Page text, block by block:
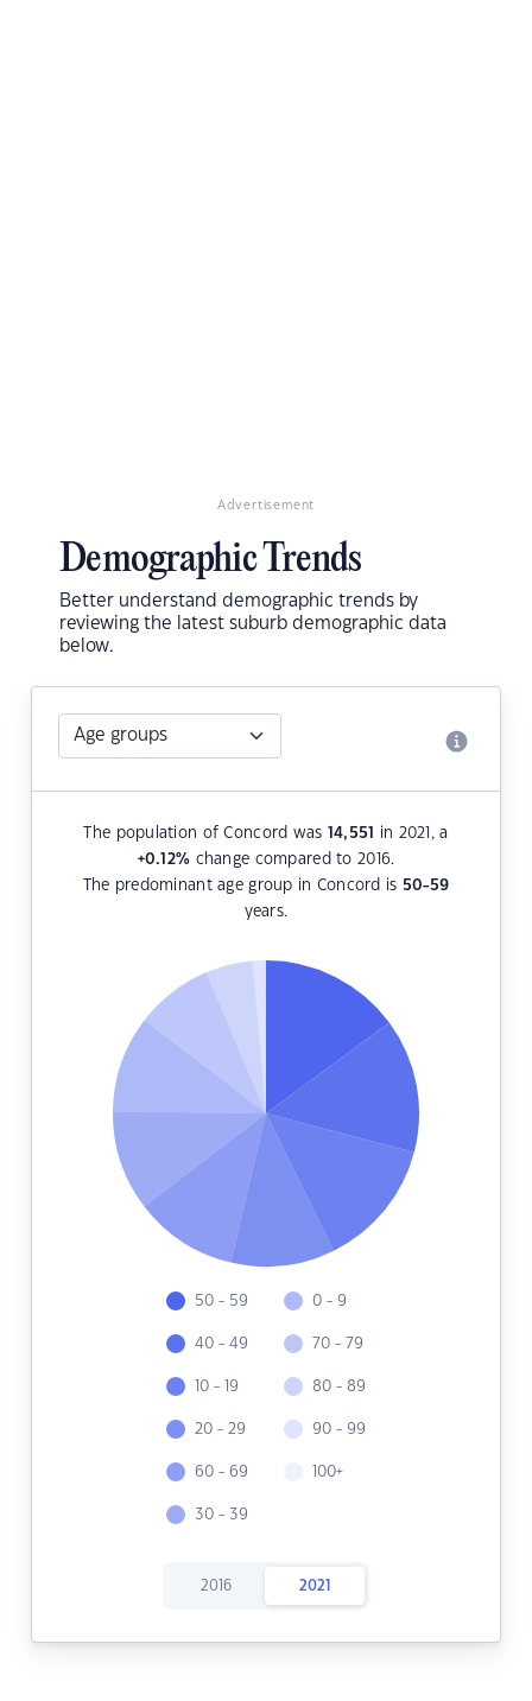
Advertisement
Demographic Trends
Better understand demographic trends by
reviewing the latest suburb demographic data
below.
The population of Concord was 14,551
in 2021, a
+0.12% change compared to 2016.
The predominant age group in Concord is 50-59
years.
50 - 59
40 - 49
10 - 19
20 - 29
60 - 69
30 - 39
0 - 9
70 - 79
80 - 89
90 - 99
100+
2016 2021